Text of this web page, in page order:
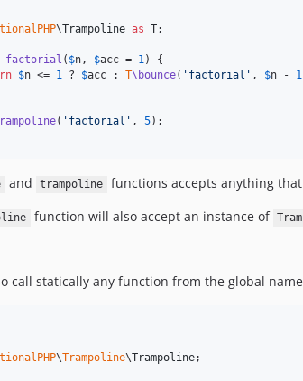
\Trampoline as T;
factorial ( $n, $acc = 1) {
$n <= 1 ? $acc : T\bounce( ' factorial ' , $n - 1
( ' factorial ' , 5
and trampoline functions accepts anything
function will also accept an instance of
call statically any function from the global
\Trampoline\Trampoline;